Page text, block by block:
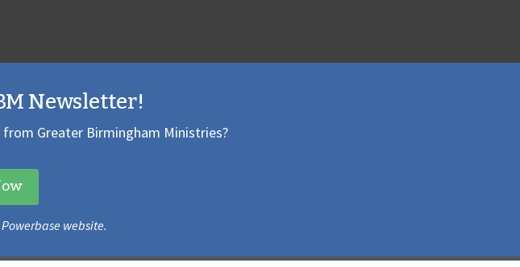
Newsletter!
Greater Birmingham Ministries?
website.